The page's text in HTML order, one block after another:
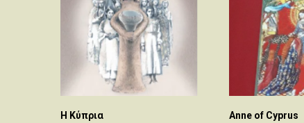
Η Κύπρια Anne of Cyprus